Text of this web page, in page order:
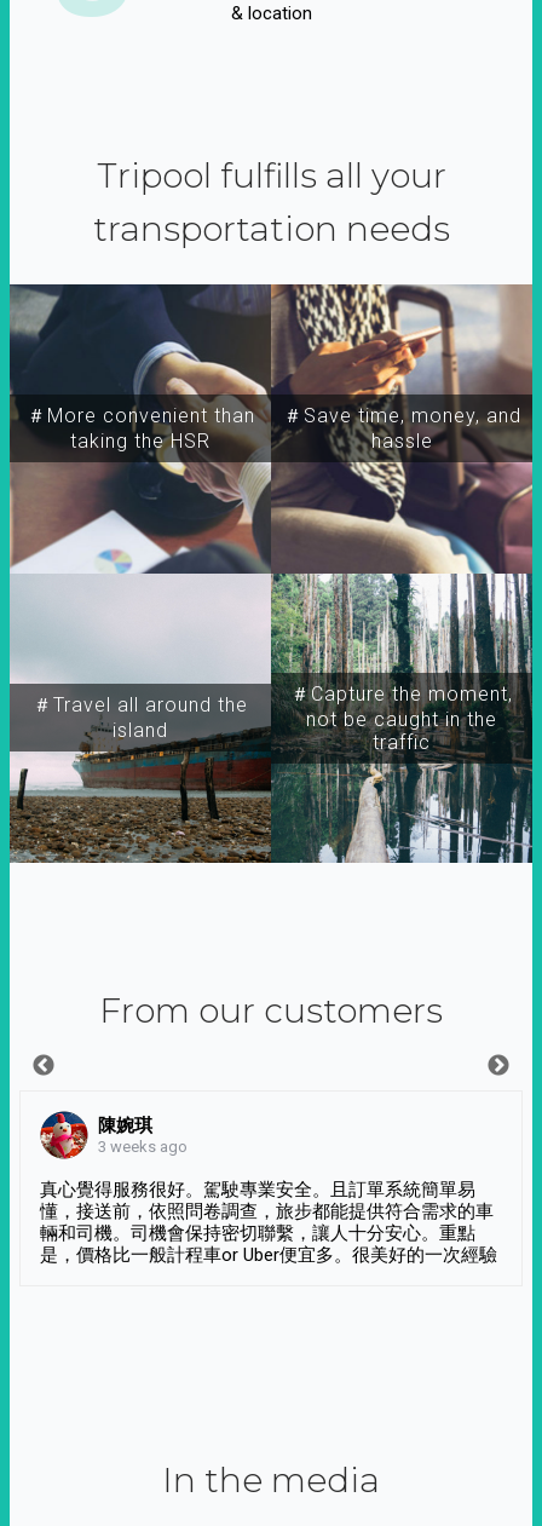
& location
Tripool fulfills all your
transportation needs
＃More convenient than
taking the HSR
＃Travel all around the
island
＃Capture the moment,
not be caught in the
traffic
＃Save time, money, and
hassle
From our customers
陳婉琪
3 weeks ago
真心覺得服務很好。駕駛專業安全。且訂單系統簡單易
懂，接送前，依照問卷調查，旅步都能提供符合需求的車
輛和司機。司機會保持密切聯繫，讓人十分安心。重點
是，價格比一般計程車or Uber便宜多。很美好的一次經驗
In the media